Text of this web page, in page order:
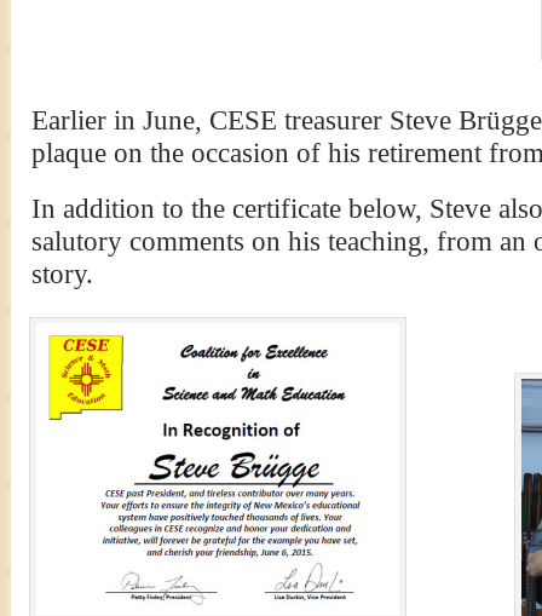
Earlier in June, CESE treasurer Steve
plaque on the occasion of his retirement
In addition to the certificate below, Steve
salutory comments on his teaching, from
story.